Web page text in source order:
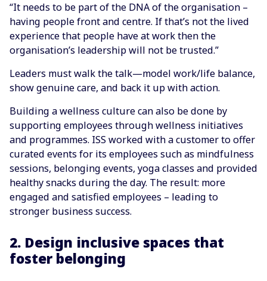
“It needs to be part of the DNA of the organisation –
having people front and centre. If that’s not the lived
experience that people have at work then the
organisation’s leadership will not be trusted.”
Leaders must walk the talk—model work/life balance,
show genuine care, and back it up with action.
Building a wellness culture can also be done by
supporting employees through wellness initiatives
and programmes. ISS worked with a customer to offer
curated events for its employees such as mindfulness
sessions, belonging events, yoga classes and provided
healthy snacks during the day. The result: more
engaged and satisfied employees – leading to
stronger business success.
2. Design inclusive spaces that
foster belonging